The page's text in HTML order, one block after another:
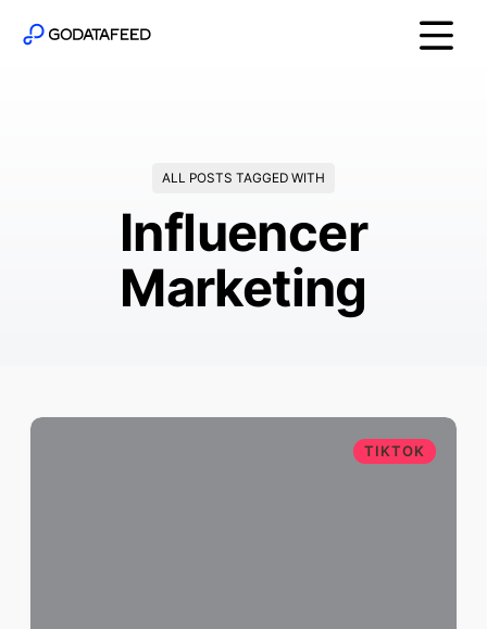
ALL POSTS TAGGED WITH
Influencer
Marketing
TIKTOK